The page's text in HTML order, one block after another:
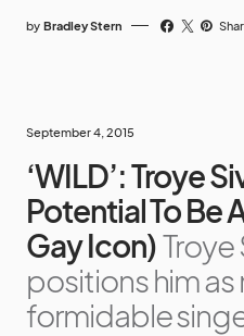
by Bradley Stern
September 4, 2015
‘WILD’: Troye
Potential To Be
Gay Icon)Troye
positions him as
formidable